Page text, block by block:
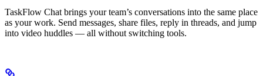
TaskFlow Chat brings your team’s conversations into the same place
as your work. Send messages, share files, reply in threads, and jump
into video huddles — all without switching tools.